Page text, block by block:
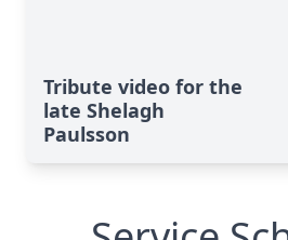
Tribute video for the
late Shelagh
Paulsson